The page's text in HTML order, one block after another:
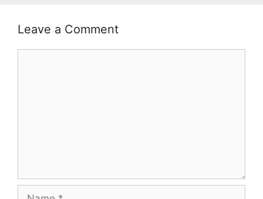
Leave a Comment
Name